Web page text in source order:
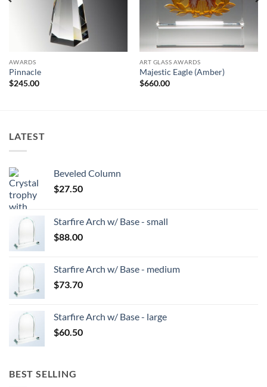
AWARDS
Pinnacle
$245.00
ART GLASS AWARDS
Majestic Eagle (Amber)
$660.00
LATEST
Beveled Column
$27.50
Starfire Arch w/ Base - small
$88.00
Starfire Arch w/ Base - medium
$73.70
Starfire Arch w/ Base - large
$60.50
BEST SELLING